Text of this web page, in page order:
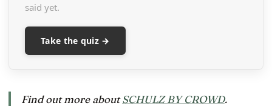
said yet.
Take the quiz →
Find out more aboutSCHULZ BY CROWD.